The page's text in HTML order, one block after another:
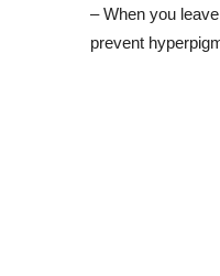
– When you
prevent